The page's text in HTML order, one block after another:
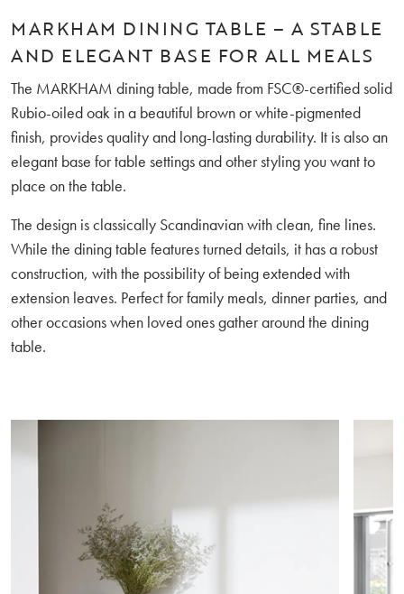
MARKHAM DINING TABLE – A STABLE
AND ELEGANT BASE FOR ALL MEALS
The MARKHAM dining table, made from FSC®-certified solid
Rubio-oiled oak in a beautiful brown or white-pigmented
finish, provides quality and long-lasting durability. It is also an
elegant base for table settings and other styling you want to
place on the table.
The design is classically Scandinavian with clean, fine lines.
While the dining table features turned details, it has a robust
construction, with the possibility of being extended with
extension leaves. Perfect for family meals, dinner parties, and
other occasions when loved ones gather around the dining
table.